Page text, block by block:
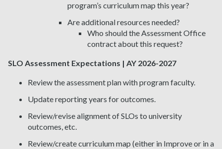
program’s curriculum map this year?
Are additional resources needed?
Who should the Assessment Office
contract about this request?
SLO Assessment Expectations | AY 2026-2027
Review the assessment plan with program faculty.
Update reporting years for outcomes.
Review/revise alignment of SLOs to university
outcomes, etc.
Review/create curriculum map (either in Improve or in a